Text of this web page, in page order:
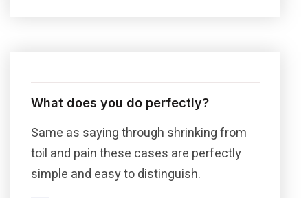
What does you do perfectly?
Same as saying through shrinking from
toil and pain these cases are perfectly
simple and easy to distinguish.